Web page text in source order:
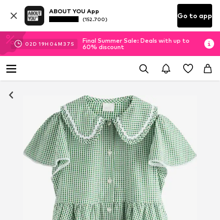
ABOUT YOU App
(152.700) Go to app
02D 19H 04M 36 S
Final Summer Sale: Deals with up to
60% discount